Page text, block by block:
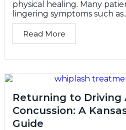
physical healing. Many
lingering symptoms such
Read More
Returning to Driving
Concussion: A
Guide